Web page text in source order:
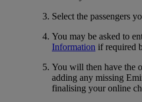
Select the passengers
You may be asked to
Information if required
You will then have the
adding any missing
finalising your online